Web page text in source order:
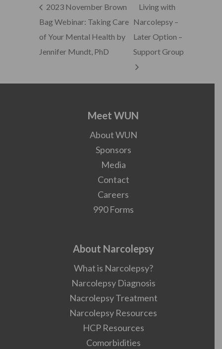
2023 November Brown
Bag Webinar: Taking Care
of Your Mental Health by
Jennifer Mundt, PhD
Living with
Narcolepsy –
Later Option –
Support Group
Meet WUN
About WUN
Sponsors
Media
Contact
Careers
990 Forms
About Narcolepsy
What is Narcolepsy?
Narcolepsy Diagnosis
Nacrolepsy Treatment
Narcolepsy Resources
HCP Resources
Comorbidities